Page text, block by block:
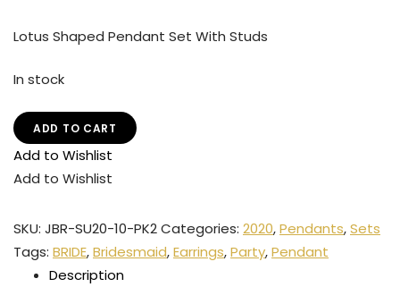
Lotus Shaped Pendant Set With Studs
In stock
ADD TO CART
Add to Wishlist
Add to Wishlist
SKU: JBR-SU20-10-PK2Categories: 2020,Pendants,Sets
Tags: BRIDE,Bridesmaid,Earrings,Party,Pendant
Description